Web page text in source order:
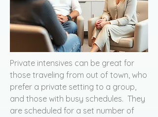
Private intensives can be great for
those traveling from out of town, who
prefer a private setting to a group,
and those with busy schedules. They
are scheduled for a set number of